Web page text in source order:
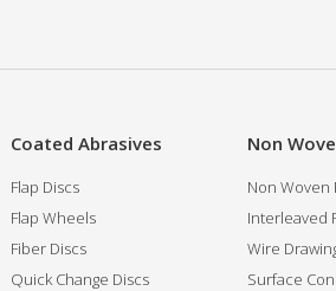
Coated Abrasives
Flap Discs
Flap Wheels
Fiber Discs
Quick Change Discs
Non
Non Woven
Interleaved
Wire
Surface